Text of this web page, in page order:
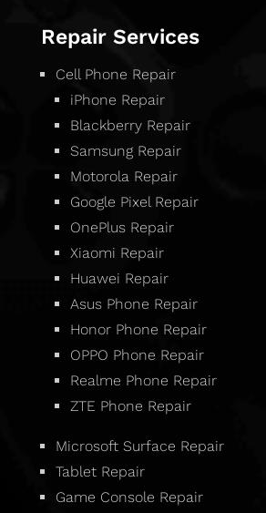
Repair Services
Cell Phone Repair
iPhone Repair
Blackberry Repair
Samsung Repair
Motorola Repair
Google Pixel Repair
OnePlus Repair
Xiaomi Repair
Huawei Repair
Asus Phone Repair
Honor Phone Repair
OPPO Phone Repair
Realme Phone Repair
ZTE Phone Repair
Microsoft Surface Repair
Tablet Repair
Game Console Repair